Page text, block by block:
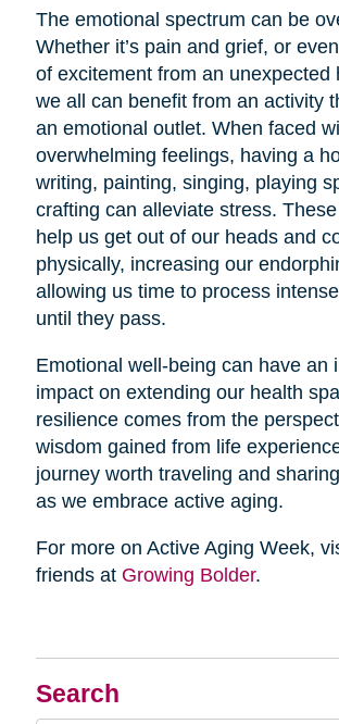
Search
The emotional spectrum can be
Whether it’s pain and grief, or
of excitement from an unexpected
we all can benefit from an activity
an emotional outlet. When faced
overwhelming feelings, having a
writing, painting, singing, playing
crafting can alleviate stress.
help us get out of our heads and
physically, increasing our
allowing us time to process
until they pass.
Emotional well-being can have an
impact on extending our health
resilience comes from the
wisdom gained from life
journey worth traveling and
as we embrace active aging.
For more on Active Aging Week,
friends at Growing Bolder.